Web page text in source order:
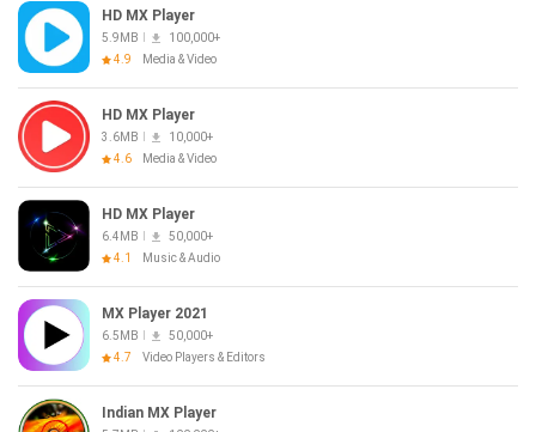
HD MX Player
5.9MB
100,000+
4.9
Media & Video
HD MX Player
3.6MB
10,000+
4.6
Media & Video
HD MX Player
6.4MB
50,000+
4.1
Music & Audio
MX Player 2021
6.5MB
50,000+
4.7
Video Players & Editors
Indian MX Player